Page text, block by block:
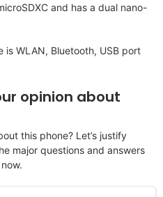
and has a dual nano-
WLAN, Bluetooth, USB port
opinion about
this phone? Let’s justify
major questions and answers